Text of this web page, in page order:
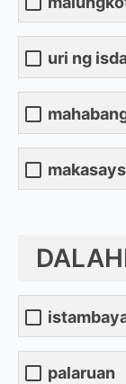
uri ng
palaruan